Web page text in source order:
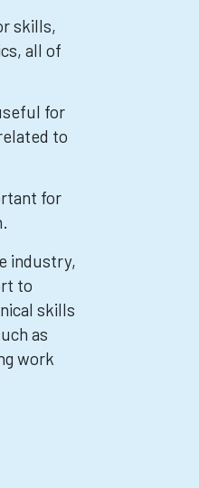
skills,
all of
for
to
for
industry,
to
skills
as
work